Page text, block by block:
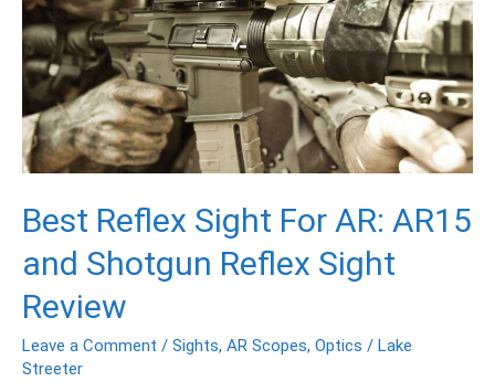
Best Reflex Sight For AR: AR15
and Shotgun Reflex Sight
Review
Leave a Comment / Sights, AR Scopes, Optics / Lake
Streeter
AR:
AR15
and
Shotgun
Reflex
Sight